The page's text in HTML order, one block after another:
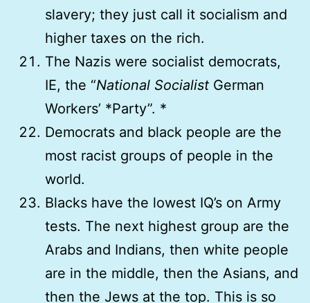
slavery; they just call it socialism and
higher taxes on the rich.
The Nazis were socialist democrats,
IE, the “National Socialist German
Workers’ *Party”. *
Democrats and black people are the
most racist groups of people in the
world.
Blacks have the lowest IQ’s on Army
tests. The next highest group are the
Arabs and Indians, then white people
are in the middle, then the Asians, and
then the Jews at the top. This is so